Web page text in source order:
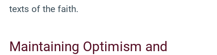
texts of the faith.
Maintaining Optimism and